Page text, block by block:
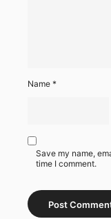
Name *
Save my name,
time I comment.